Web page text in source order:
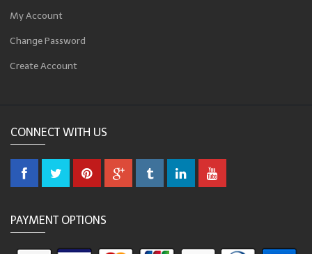
My Account
Change Password
Create Account
CONNECT WITH US
PAYMENT OPTIONS